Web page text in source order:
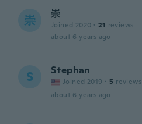
崇 崇
Joined 2020 · 21 reviews
about 6 years ago
S Stephan
Joined 2019 · 5 reviews
about 6 years ago